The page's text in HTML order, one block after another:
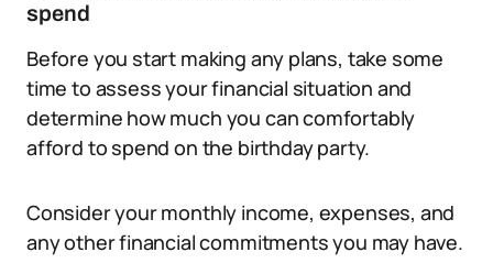
spend
Before you start making any plans, take some
time to assess your financial situation and
determine how much you can comfortably
afford to spend on the birthday party.
Consider your monthly income, expenses, and
any other financial commitments you may have.